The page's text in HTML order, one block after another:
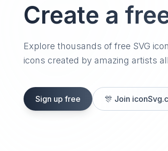
Create a
Explore thousands of free SVG
icons created by amazing artists
Sign up free 🎊 Join